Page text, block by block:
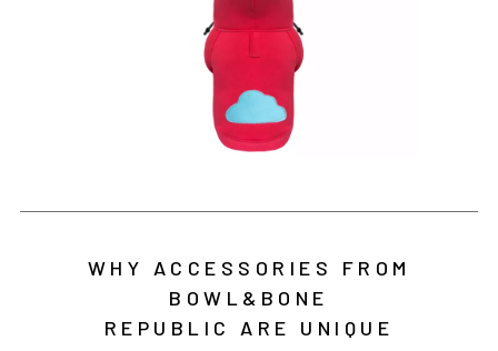
WHY ACCESSORIES FROM
BOWL&BONE
REPUBLIC ARE UNIQUE